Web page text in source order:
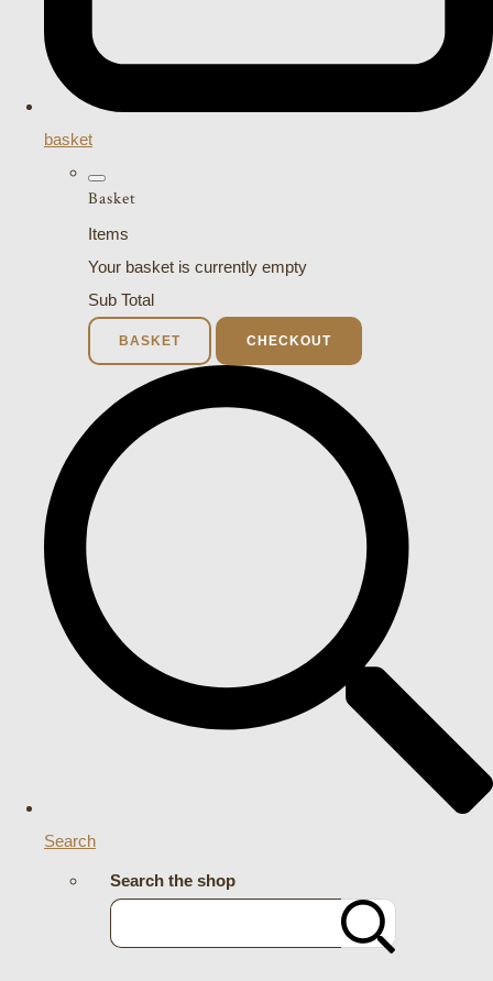
basket
Basket
Items
Your basket is currently empty
Sub Total
BASKET CHECKOUT
Search
Search the shop